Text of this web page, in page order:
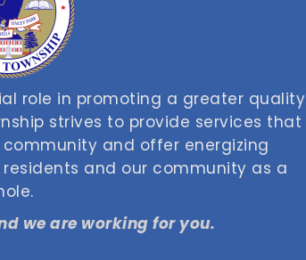
role in promoting a greater quality
strives to provide services that
and offer energizing
and our community as a
we are working for you.